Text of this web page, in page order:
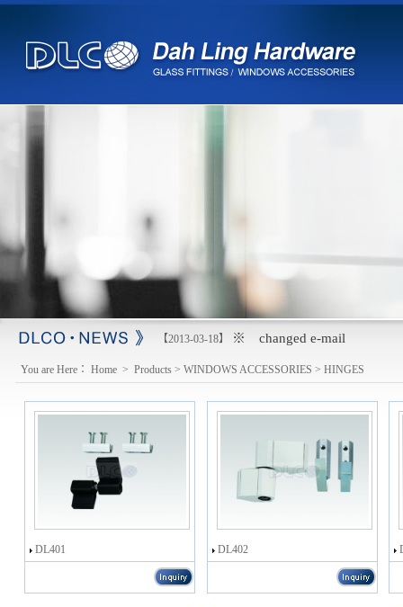
【2013-03-18】 ※ changed e-mail
You are Here： Home > Products > WINDOWS ACCESSORIES > HINGES
DL401 DL402